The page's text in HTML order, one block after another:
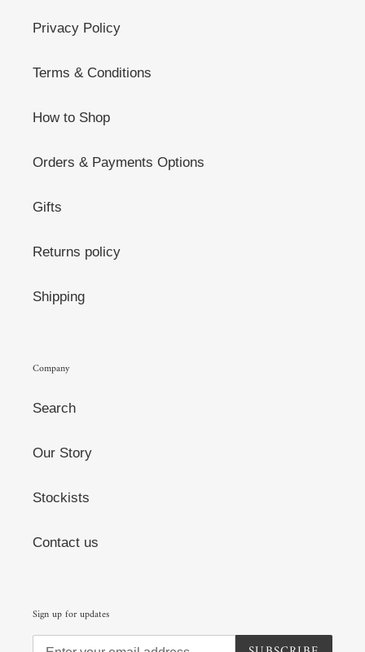
Privacy Policy
Terms & Conditions
How to Shop
Orders & Payments Options
Gifts
Returns policy
Shipping
Company
Search
Our Story
Stockists
Contact us
Sign up for updates